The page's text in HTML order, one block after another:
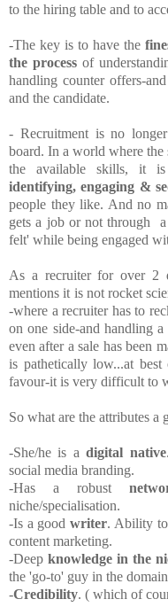
to the hiring table and to
-The key is to have the
the processof
handling counter offers-
and the candidate.
- Recruitment is no
board. In a world where the
the available skills, it
identifying, engaging &
people they like. And no
gets a job or not through
felt' while being engaged
As a recruiter for over 2
mentions it is not rocket
-where a recruiter has to
on one side-and handling
even after a sale has been
is pathetically low...at
favour-it is very difficult to
So what are the attributes a
-She/he is a digital native
social media branding.
-Has a robust
niche/specialisation.
-Is a goodwriter. Ability to
content marketing.
-Deep knowledge in the
the 'go-to' guy in the
-Credibility. ( which of